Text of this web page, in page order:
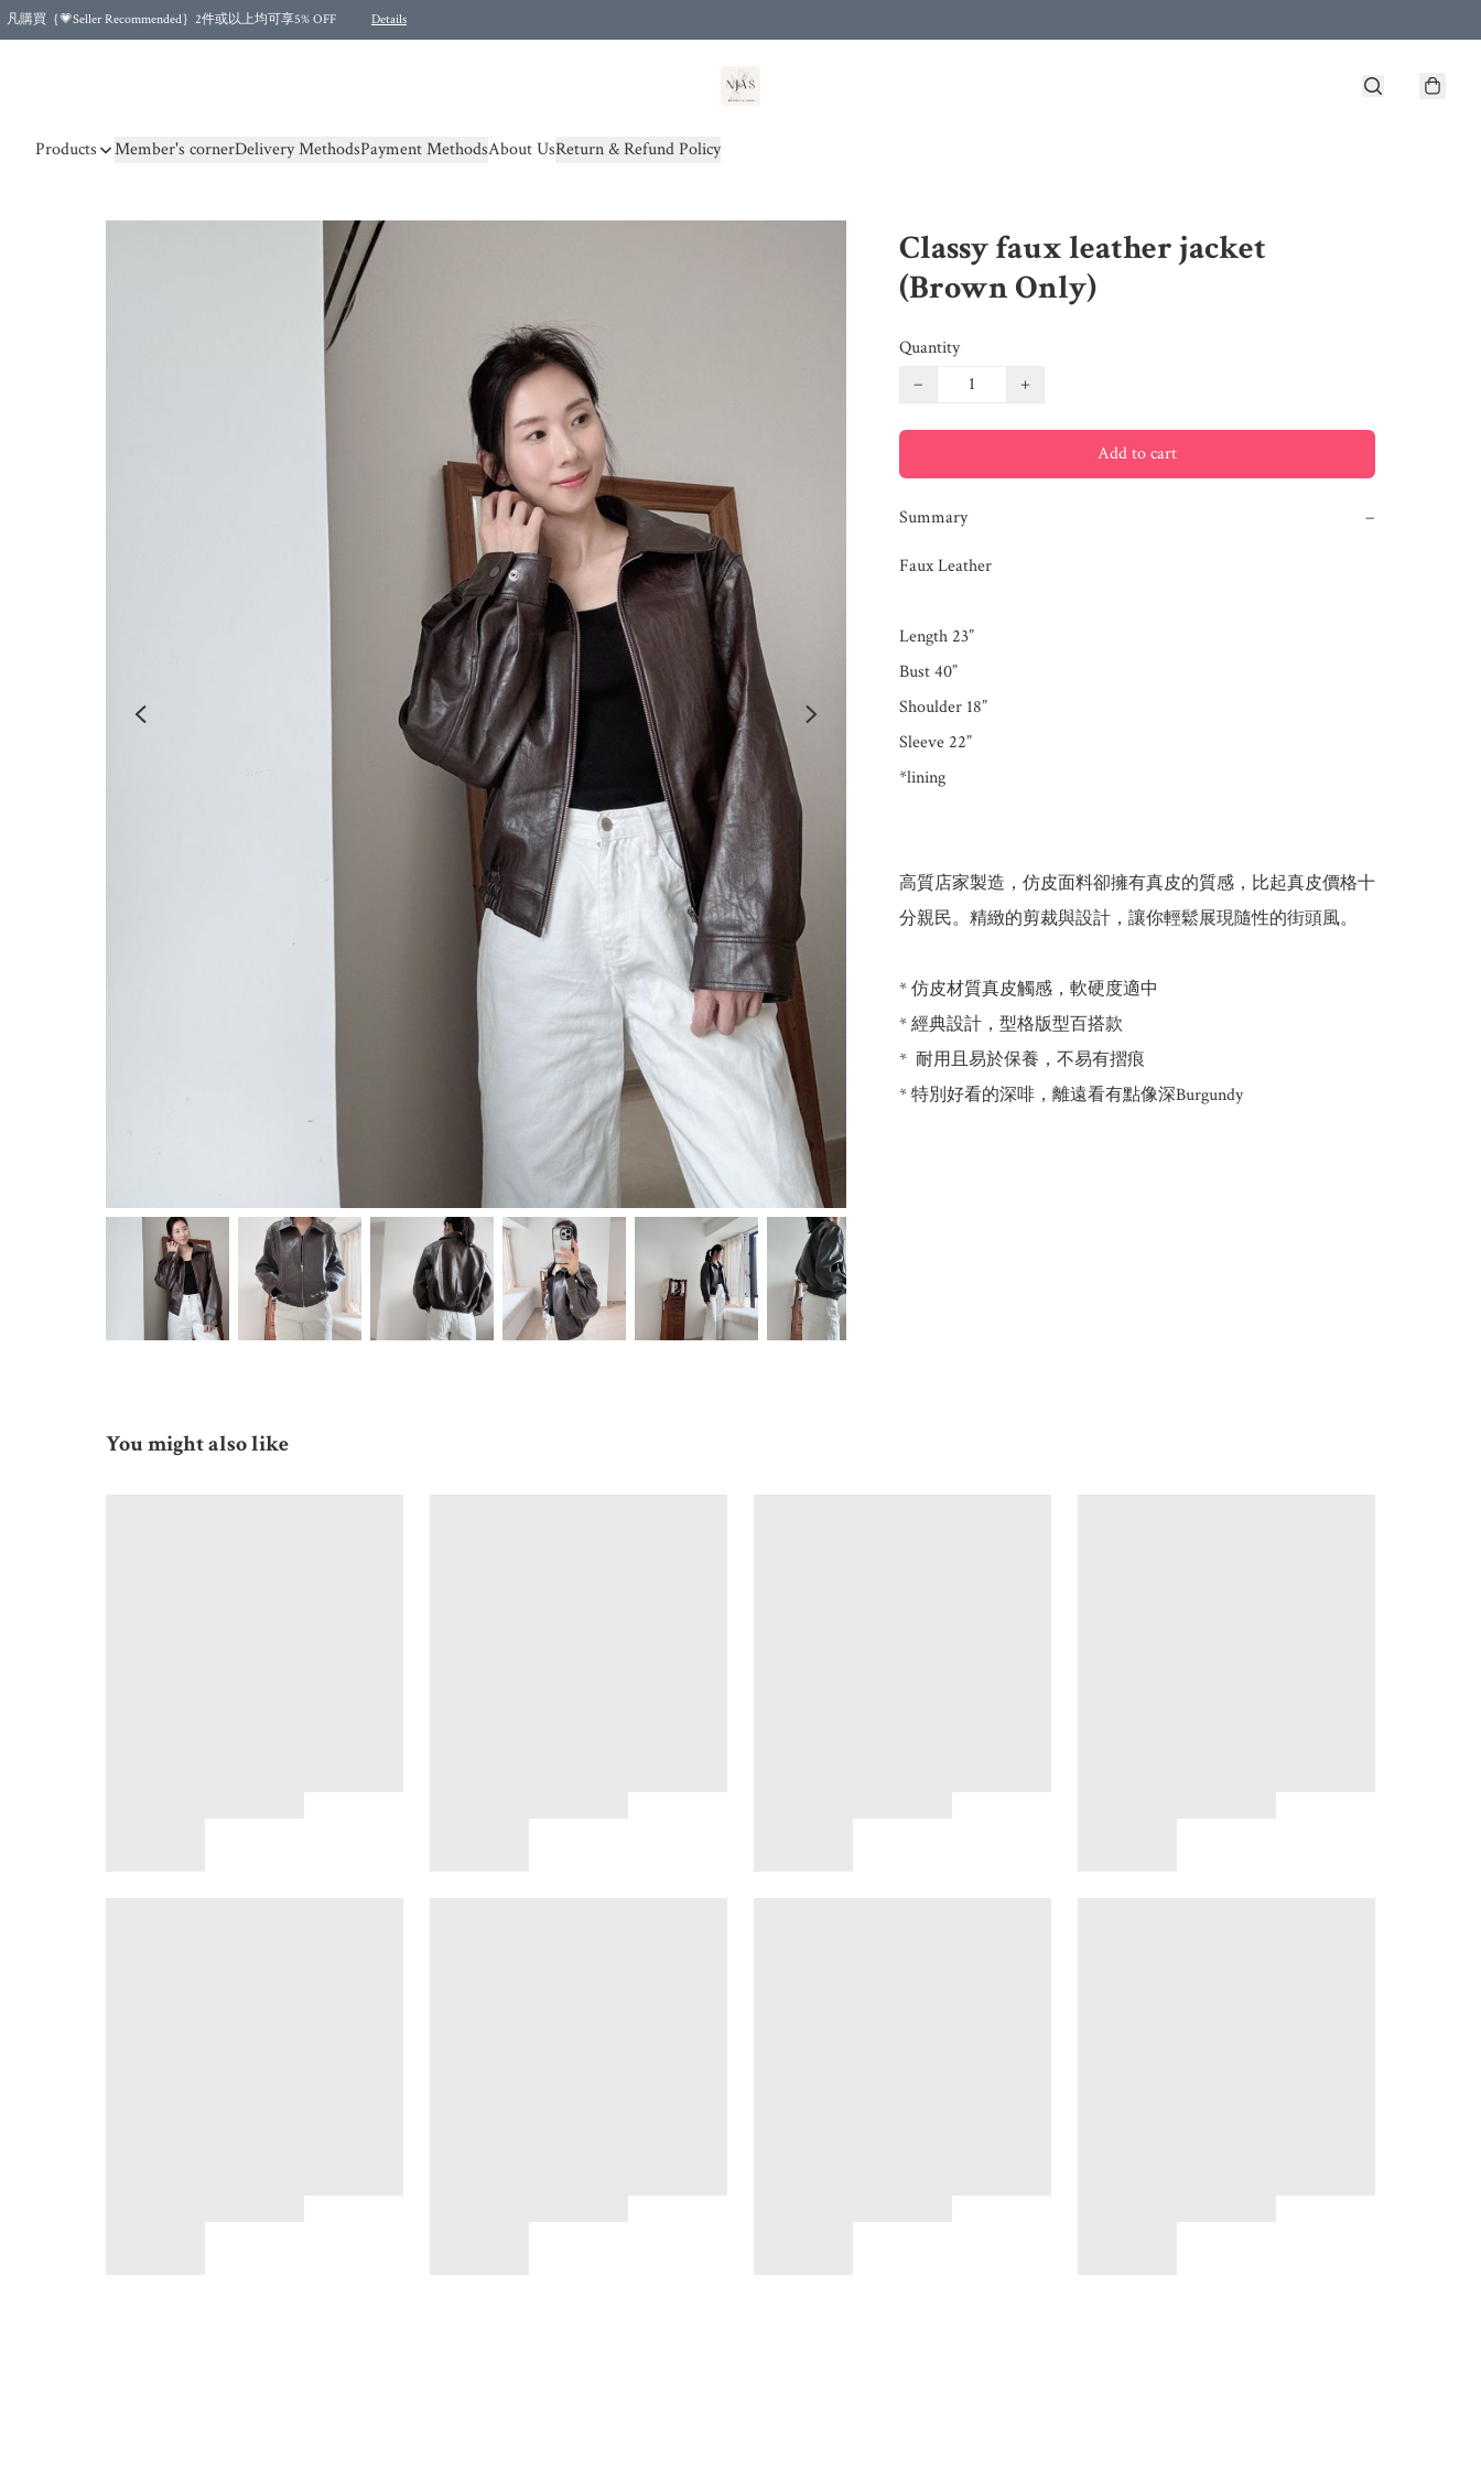
凡購買｛💗Seller Recommended｝2件或以上均可享5% OFF Details
Products Member's cornerDelivery MethodsPayment MethodsAbout UsReturn & Refund Policy
Classy faux leather jacket
(Brown Only)
Quantity
−
+
Add to cart
Summary −
Faux Leather
Length 23”
Bust 40”
Shoulder 18”
Sleeve 22”
*lining
高質店家製造，仿皮面料卻擁有真皮的質感，比起真皮價格十
分親民。精緻的剪裁與設計，讓你輕鬆展現隨性的街頭風。
* 仿皮材質真皮觸感，軟硬度適中
* 經典設計，型格版型百搭款
*  耐用且易於保養，不易有摺痕
* 特別好看的深啡，離遠看有點像深Burgundy
You might also like